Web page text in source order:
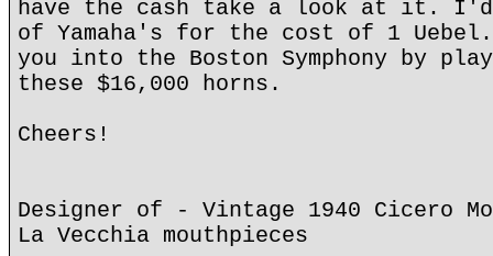
have the cash take a look at it.
of Yamaha's for the cost of 1
you into the Boston Symphony by
these $16,000 horns.
Cheers!
Designer of - Vintage 1940 Cicero
La Vecchia mouthpieces